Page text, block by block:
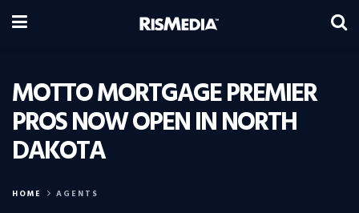
MOTTO MORTGAGE PREMIER
PROS NOW OPEN IN NORTH
DAKOTA
HOME AGENTS